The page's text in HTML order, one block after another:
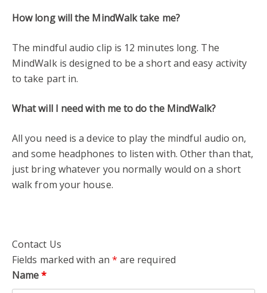
How long will the MindWalk take me?
The mindful audio clip is 12 minutes long. The
MindWalk is designed to be a short and easy activity
to take part in.
What will I need with me to do the MindWalk?
All you need is a device to play the mindful audio on,
and some headphones to listen with. Other than that,
just bring whatever you normally would on a short
walk from your house.
Contact Us
Fields marked with an * are required
Name*